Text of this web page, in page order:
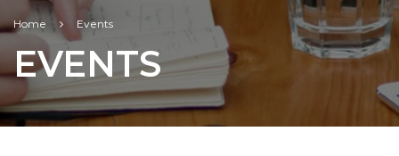
Home Events
EVENTS